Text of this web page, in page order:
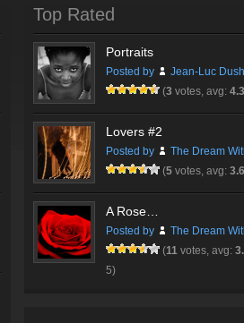
Top Rated
Portraits
Posted by
Jean-Luc
(3 votes, avg:
Lovers #2
Posted by
The Dream
(5 votes, avg:
A Rose…
Posted by
The Dream
(11 votes, avg:
5)